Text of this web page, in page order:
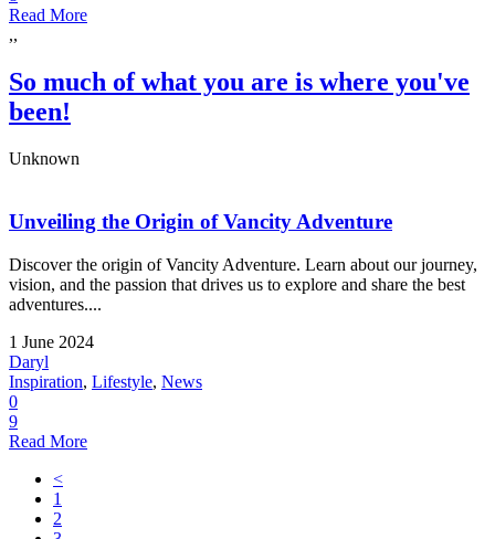
Read More
,,
So much of what you are is where you've
been!
Unknown
Unveiling the Origin of Vancity Adventure
Discover the origin of Vancity Adventure. Learn about our journey,
vision, and the passion that drives us to explore and share the best
adventures....
1 June 2024
Daryl
Inspiration, Lifestyle, News
0
9
Read More
<
1
2